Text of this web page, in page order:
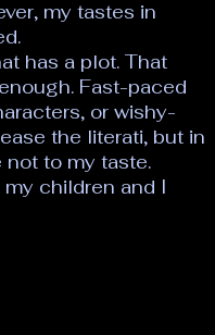
my tastes in
has a plot. That
Fast-paced
or wishy-
the literati, but in
to my taste.
children and I